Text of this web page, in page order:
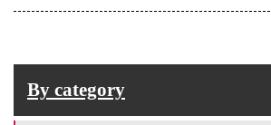
By category